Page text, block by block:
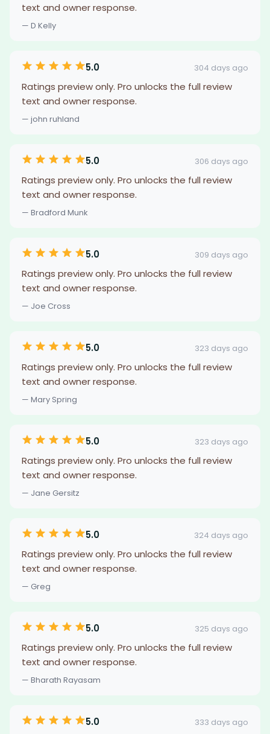
text and owner response.
— D Kelly
5.0 304 days ago
Ratings preview only. Pro unlocks the full review
text and owner response.
— john ruhland
5.0 306 days ago
Ratings preview only. Pro unlocks the full review
text and owner response.
— Bradford Munk
5.0 309 days ago
Ratings preview only. Pro unlocks the full review
text and owner response.
— Joe Cross
5.0 323 days ago
Ratings preview only. Pro unlocks the full review
text and owner response.
— Mary Spring
5.0 323 days ago
Ratings preview only. Pro unlocks the full review
text and owner response.
— Jane Gersitz
5.0 324 days ago
Ratings preview only. Pro unlocks the full review
text and owner response.
— Greg
5.0 325 days ago
Ratings preview only. Pro unlocks the full review
text and owner response.
— Bharath Rayasam
5.0 333 days ago